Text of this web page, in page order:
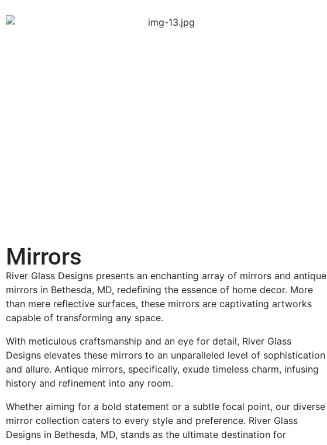
Mirrors
River Glass Designs presents an enchanting array of mirrors and antique
mirrors in Bethesda, MD, redefining the essence of home decor. More
than mere reflective surfaces, these mirrors are captivating artworks
capable of transforming any space.
With meticulous craftsmanship and an eye for detail, River Glass
Designs elevates these mirrors to an unparalleled level of sophistication
and allure. Antique mirrors, specifically, exude timeless charm, infusing
history and refinement into any room.
Whether aiming for a bold statement or a subtle focal point, our diverse
mirror collection caters to every style and preference. River Glass
Designs in Bethesda, MD, stands as the ultimate destination for